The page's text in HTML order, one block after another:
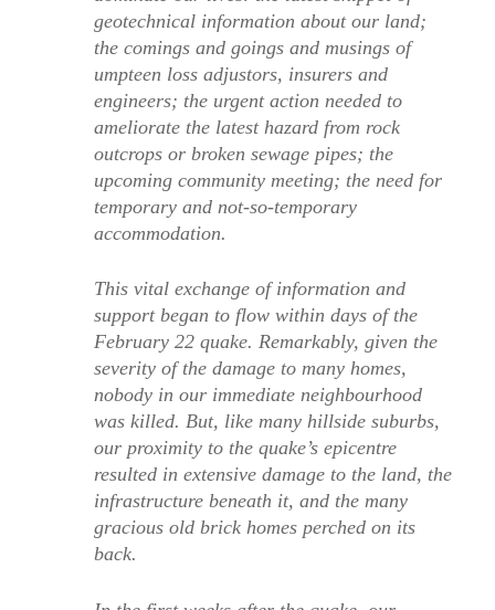
geotechnical information about our land;
the comings and goings and musings of
umpteen loss adjustors, insurers and
engineers; the urgent action needed to
ameliorate the latest hazard from rock
outcrops or broken sewage pipes; the
upcoming community meeting; the need for
temporary and not-so-temporary
accommodation.
This vital exchange of information and
support began to flow within days of the
February 22 quake. Remarkably, given the
severity of the damage to many homes,
nobody in our immediate neighbourhood
was killed. But, like many hillside suburbs,
our proximity to the quake’s epicentre
resulted in extensive damage to the land, the
infrastructure beneath it, and the many
gracious old brick homes perched on its
back.